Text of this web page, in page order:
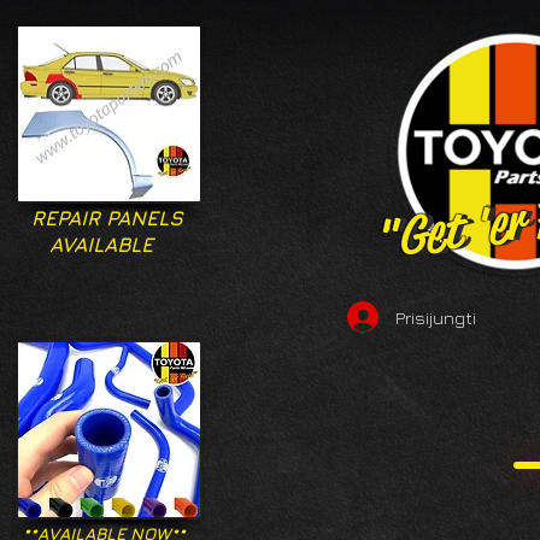
"Get
"Get
REPAIR PANELS
AVAILABLE
Prisijungti
**AVAILABLE NOW**